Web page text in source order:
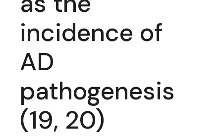
incidence of
AD
pathogenesis
(19, 20)